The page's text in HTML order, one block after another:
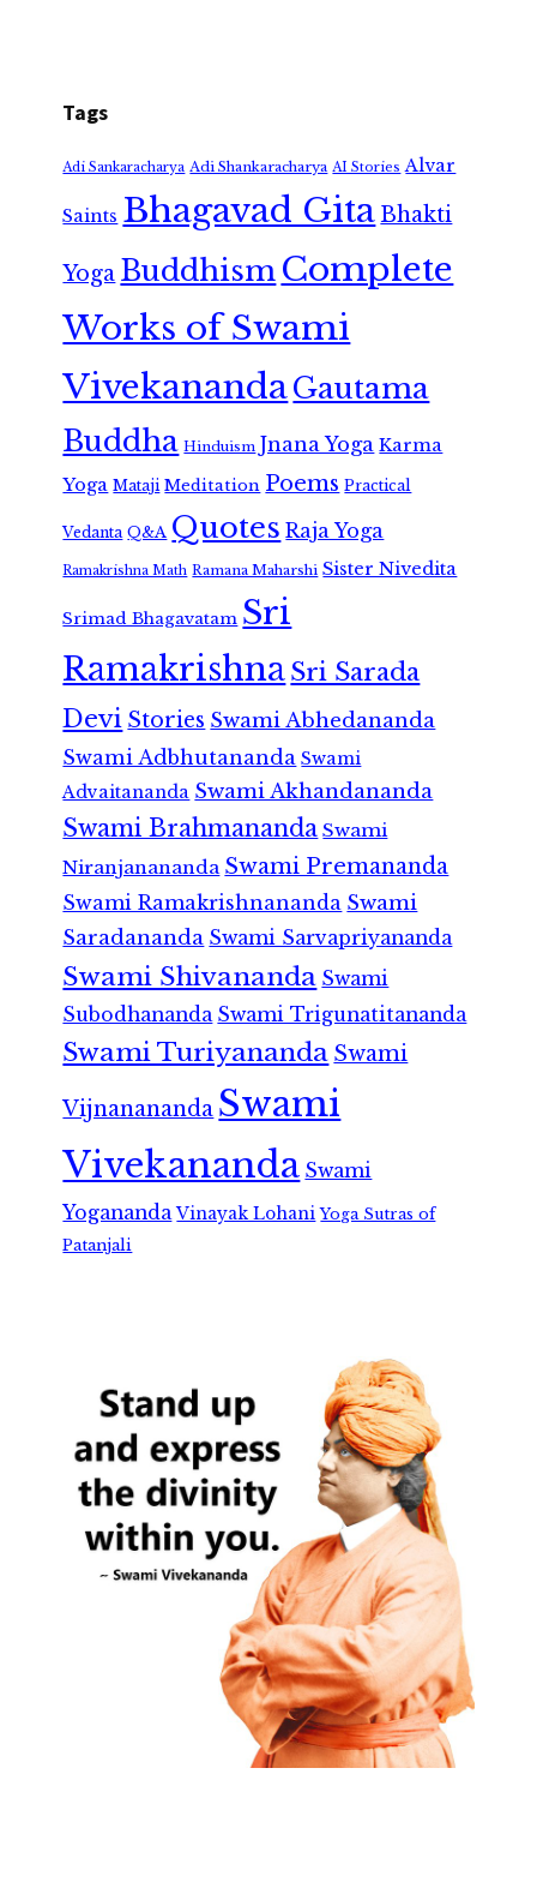
Tags
Adi Sankaracharya Adi Shankaracharya AI Stories Alvar
Saints Bhagavad GitaBhakti
Yoga Buddhism Complete
Works of Swami
VivekanandaGautama
Buddha Hinduism Jnana Yoga Karma
Yoga Mataji Meditation Poems Practical
Vedanta Q&A Quotes Raja Yoga
Ramakrishna Math Ramana Maharshi Sister Nivedita
Srimad Bhagavatam Sri
RamakrishnaSri Sarada
Devi Stories Swami Abhedananda
Swami Adbhutananda Swami
Advaitananda Swami Akhandananda
Swami Brahmananda Swami
Niranjanananda Swami Premananda
Swami Ramakrishnananda Swami
Saradananda Swami Sarvapriyananda
Swami Shivananda Swami
Subodhananda Swami Trigunatitananda
Swami Turiyananda Swami
Vijnanananda Swami
Vivekananda Swami
Yogananda Vinayak Lohani Yoga Sutras of
Patanjali